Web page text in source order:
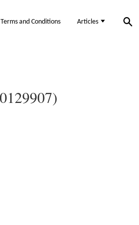
Terms and Conditions Articles